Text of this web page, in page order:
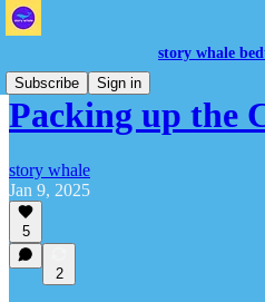
story whale
Subscribe
Sign in
Packing up the
story whale
Jan 9, 2025
5
2